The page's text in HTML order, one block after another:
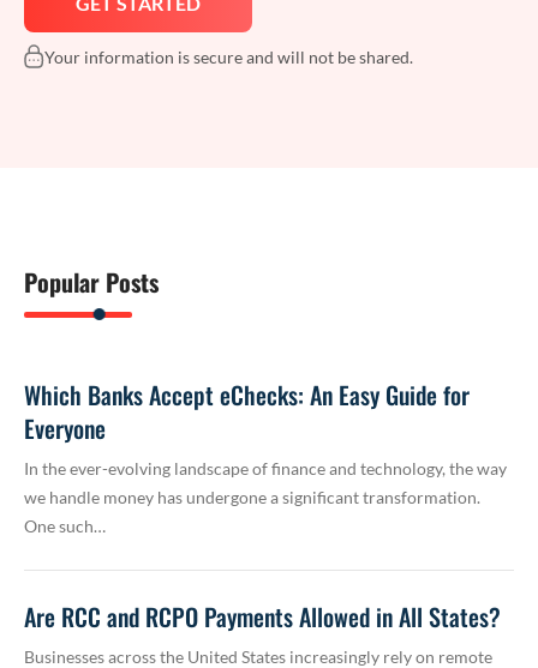
Your information is secure and will not be shared.
Popular Posts
Which Banks Accept eChecks: An Easy Guide for
Everyone
In the ever-evolving landscape of finance and technology, the way
we handle money has undergone a significant transformation.
One such…
Are RCC and RCPO Payments Allowed in All States?
Businesses across the United States increasingly rely on remote